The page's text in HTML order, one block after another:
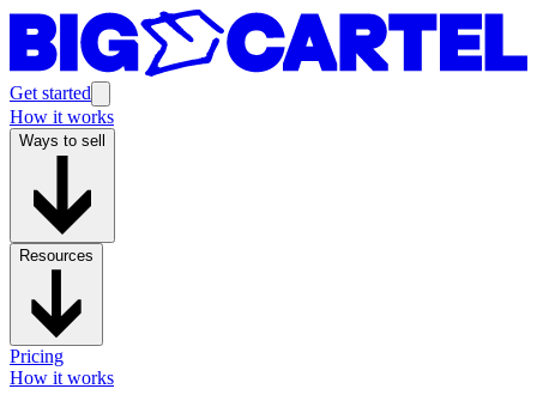
Get started
How it works
Ways to sell
Resources
Pricing
How it works